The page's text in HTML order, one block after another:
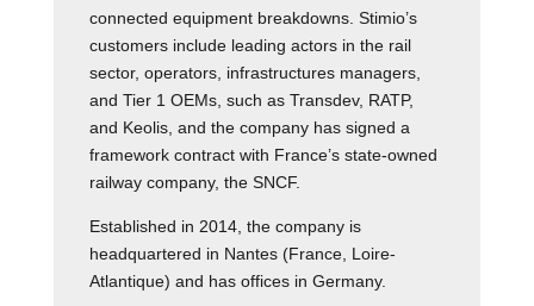
connected equipment breakdowns. Stimio’s
customers include leading actors in the rail
sector, operators, infrastructures managers,
and Tier 1 OEMs, such as Transdev, RATP,
and Keolis, and the company has signed a
framework contract with France’s state-owned
railway company, the SNCF.
Established in 2014, the company is
headquartered in Nantes (France, Loire-
Atlantique) and has offices in Germany.